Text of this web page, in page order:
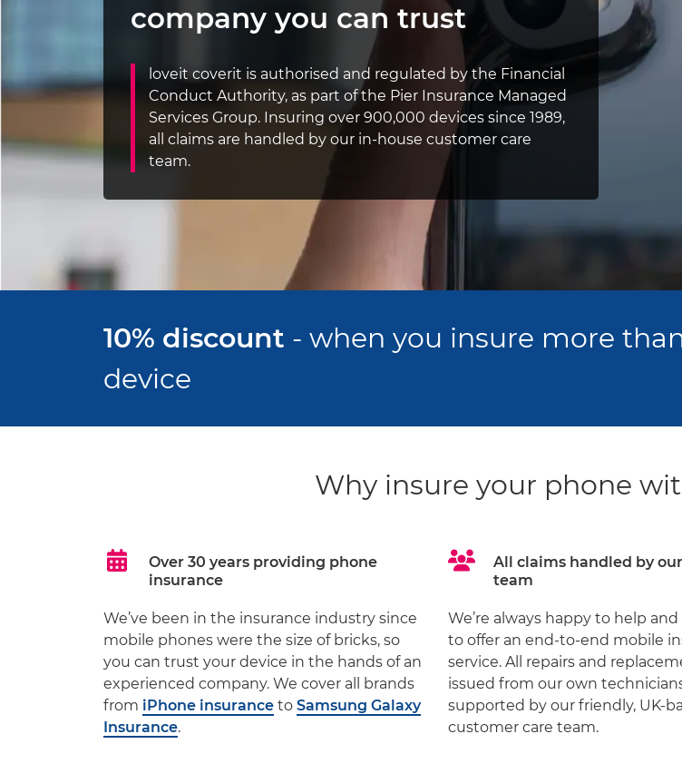
company you can trust
loveit coverit is authorised and regulated by the Financial
Conduct Authority, as part of the Pier Insurance Managed
Services Group. Insuring over 900,000 devices since 1989,
all claims are handled by our in-house customer care
team.
10% discount - when you insure more
device
Why insure your phone
Over 30 years providing phone
insurance
We’ve been in the insurance industry since
mobile phones were the size of bricks, so
you can trust your device in the hands of an
experienced company. We cover all brands
from iPhone insurance to Samsung Galaxy
Insurance.
All claims handled by
team
We’re always happy to help and
to offer an end-to-end mobile
service. All repairs and
issued from our own
supported by our friendly, UK-
customer care team.